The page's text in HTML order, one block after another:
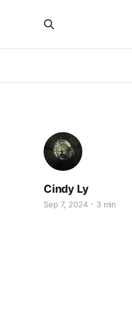
Cindy Ly
Sep 7, 2024 3 min